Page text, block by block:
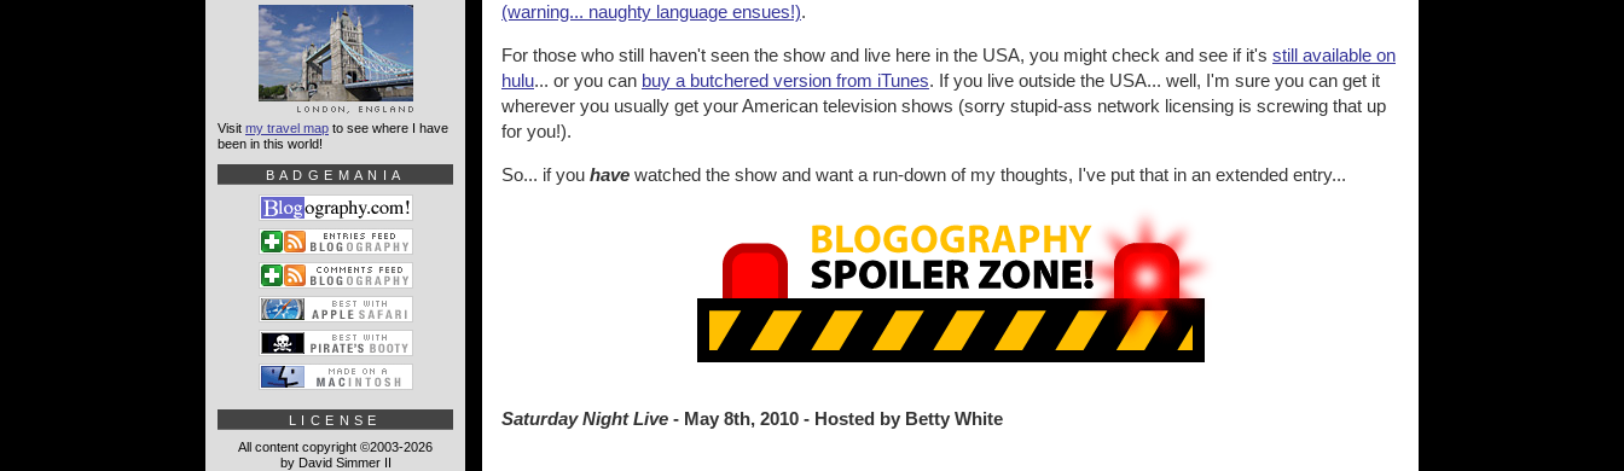
(warning... naughty language ensues!).
For those who still haven't seen the show and live here in the USA, you might check and see if it's still available on
hulu... or you can buy a butchered version from iTunes. If you live outside the USA... well, I'm sure you can get it
wherever you usually get your American television shows (sorry stupid-ass network licensing is screwing that up
for you!).
So... if you have watched the show and want a run-down of my thoughts, I've put that in an extended entry...
Saturday Night Live - May 8th, 2010 - Hosted by Betty White
Visit my travel map to see where I have
been in this world!
BADGEMANIA
LICENSE
All content copyright ©2003-2026
by David Simmer II